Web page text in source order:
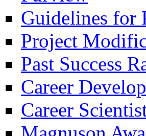
Guidelines for
Project
Past Success
Career
Career